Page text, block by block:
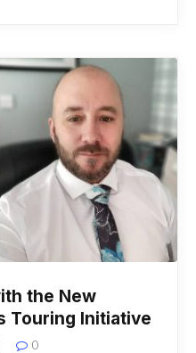
the New
Touring Initiative
0